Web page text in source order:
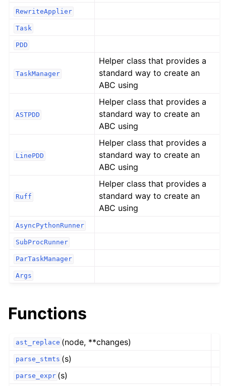
RewriteApplier
Task
PDD
TaskManager
Helper class that provides a
standard way to create an
ABC using
ASTPDD
Helper class that provides a
standard way to create an
ABC using
LinePDD
Helper class that provides a
standard way to create an
ABC using
Ruff
Helper class that provides a
standard way to create an
ABC using
AsyncPythonRunner
SubProcRunner
ParTaskManager
Args
Functions
ast_replace (node, **changes)
parse_stmts (s)
parse_expr (s)